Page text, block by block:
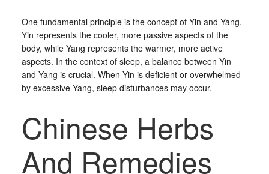
One fundamental principle is the concept of Yin and Yang.
Yin represents the cooler, more passive aspects of the
body, while Yang represents the warmer, more active
aspects. In the context of sleep, a balance between Yin
and Yang is crucial. When Yin is deficient or overwhelmed
by excessive Yang, sleep disturbances may occur.
Chinese Herbs
And Remedies